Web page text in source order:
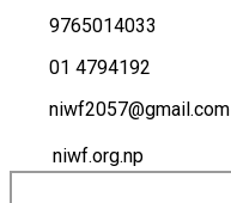
9765014033
01 4794192
niwf2057@gmail.com
niwf.org.np